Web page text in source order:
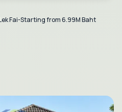
Fai-Starting from 6.99M Baht